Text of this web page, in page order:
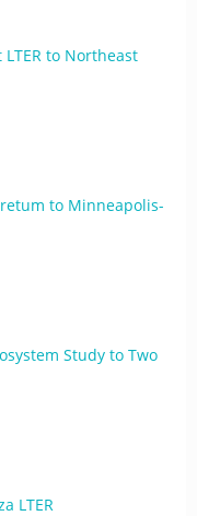
to Northeast
to Minneapolis-
Study to Two
LTER